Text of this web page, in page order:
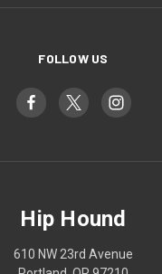
FOLLOW US
Hip Hound
610 NW 23rd Avenue